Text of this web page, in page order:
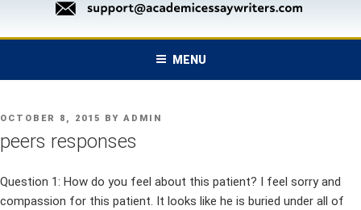
MENU
POSTED
OCTOBER 8, 2015 BY ADMIN
peers responses
Question 1: How do you feel about this patient? I feel sorry and
compassion for this patient. It looks like he is buried under all of